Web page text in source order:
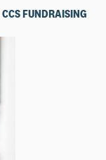
FUNDRAISING